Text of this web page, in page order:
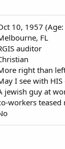
10, 1957
FL
auditor
right than
I see with
jewish guy at
workers teased